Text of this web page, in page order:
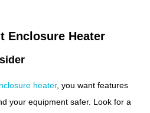
Enclosure Heater
heater, you want features
your equipment safer. Look for a